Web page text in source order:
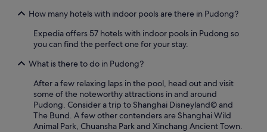
How many hotels with indoor pools are there in Pudong?
Expedia offers 57 hotels with indoor pools in Pudong so
you can find the perfect one for your stay.
What is there to do in Pudong?
After a few relaxing laps in the pool, head out and visit
some of the noteworthy attractions in and around
Pudong. Consider a trip to Shanghai Disneyland© and
The Bund. A few other contenders are Shanghai Wild
Animal Park, Chuansha Park and Xinchang Ancient Town.